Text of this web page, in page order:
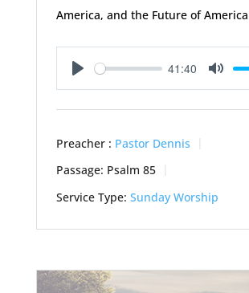
America, and the Future of America
Play
41:40
Mute
Preacher : Pastor Dennis
Passage: Psalm 85
Service Type: Sunday Worship